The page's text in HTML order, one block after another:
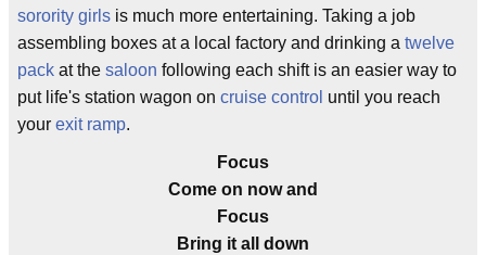
sorority girls is much more entertaining. Taking a job
assembling boxes at a local factory and drinking a twelve
pack at the saloon following each shift is an easier way to
put life's station wagon on cruise control until you reach
your exit ramp.
Focus
Come on now and
Focus
Bring it all down